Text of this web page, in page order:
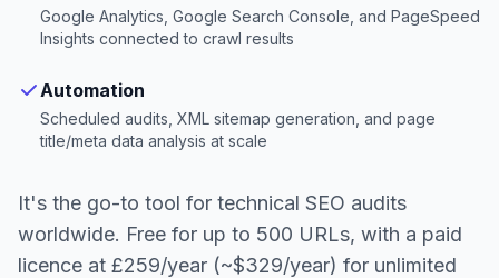
Google Analytics, Google Search Console, and PageSpeed
Insights connected to crawl results
Automation
Scheduled audits, XML sitemap generation, and page
title/meta data analysis at scale
It's the go-to tool for technical SEO audits
worldwide. Free for up to 500 URLs, with a paid
licence at £259/year (~$329/year) for unlimited